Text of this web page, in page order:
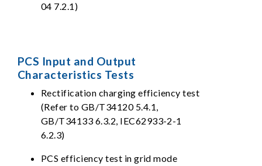
04 7.2.1)
PCS Input and Output
Characteristics Tests
Rectification charging efficiency test
(Refer to GB/T34120 5.4.1,
GB/T34133 6.3.2, IEC62933-2-1
6.2.3)
PCS efficiency test in grid mode